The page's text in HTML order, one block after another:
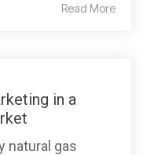
Read More
in a
natural gas